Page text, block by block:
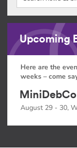
Upcoming
Here are the
weeks – come
August 29 - 30,